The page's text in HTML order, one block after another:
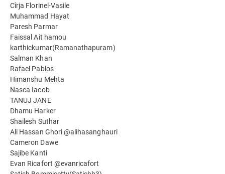
Cîrja Florinel-Vasile
Muhammad Hayat
Paresh Parmar
Faissal Ait hamou
karthickumar(Ramanathapuram)
Salman Khan
Rafael Pablos
Himanshu Mehta
Nasca Iacob
TANUJ JANE
Dhamu Harker
Shailesh Suthar
Ali Hassan Ghori @alihasanghauri
Cameron Dawe
Sajibe Kanti
Evan Ricafort @evanricafort